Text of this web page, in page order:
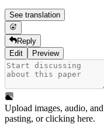
See translation
Reply
Edit
Preview
Upload images, audio,
pasting, orclicking here.